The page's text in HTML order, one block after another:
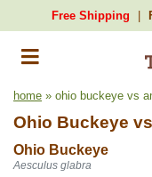
Free Shipping
home » ohio buckeye vs
Ohio Buckeye vs
Ohio Buckeye
Aesculus glabra